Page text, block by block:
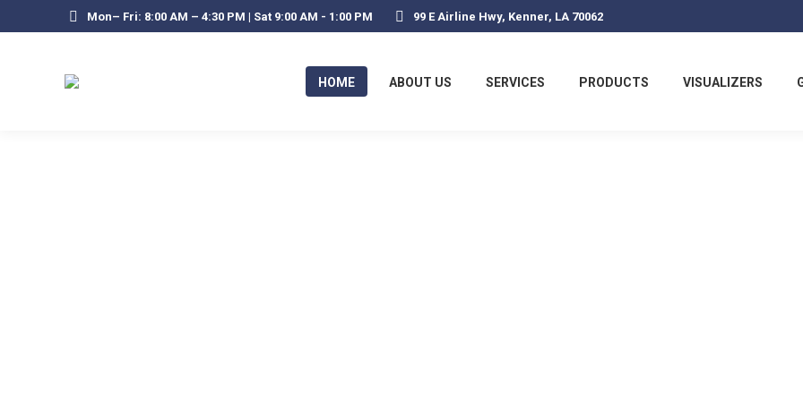
Mon– Fri: 8:00 AM – 4:30 PM | Sat 9:00 AM - 1:00 PM 99 E Airline Hwy, Kenner, LA 70062
HOME ABOUT US SERVICES PRODUCTS VISUALIZERS